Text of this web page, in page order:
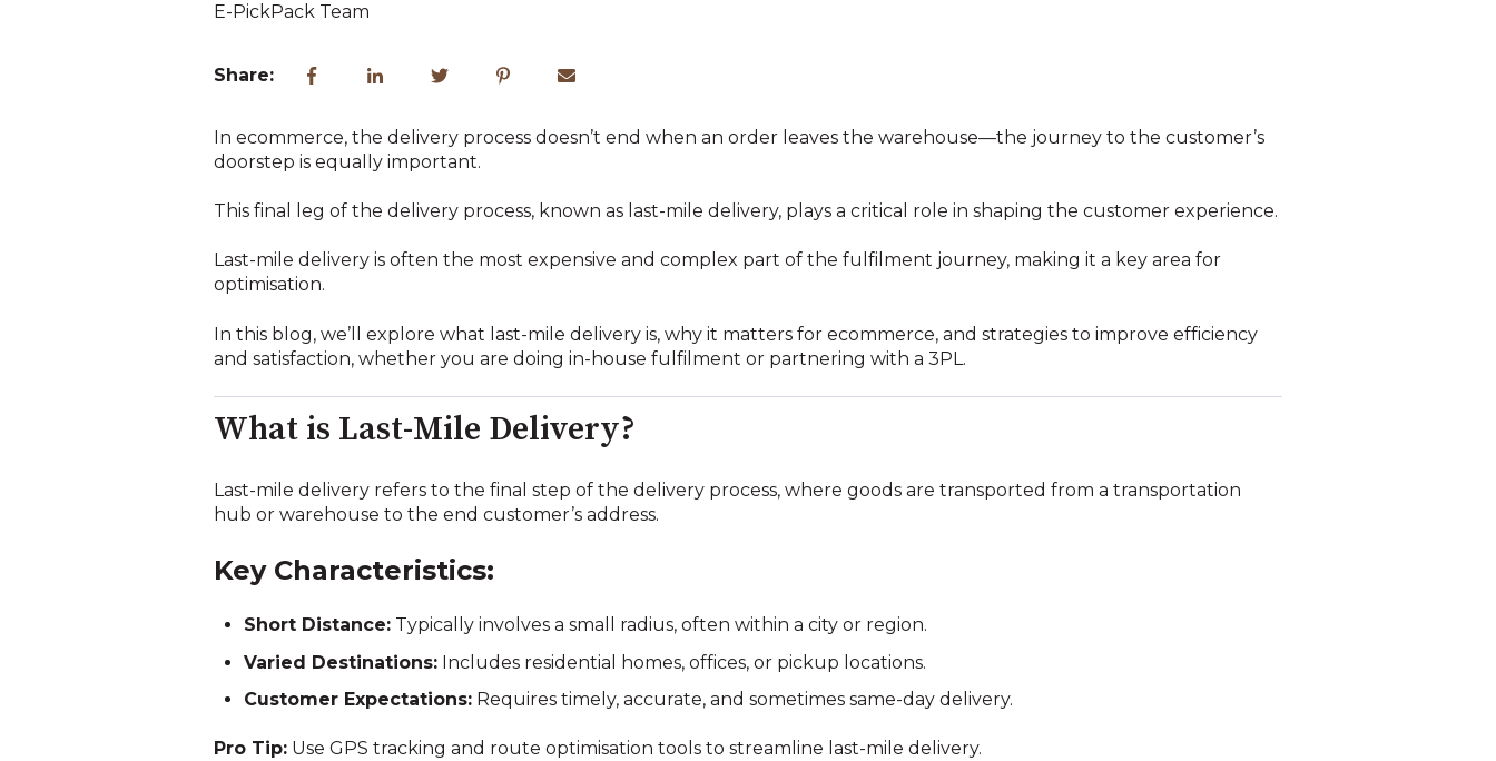
E-PickPack Team
Share:
In ecommerce, the delivery process doesn’t end when an order leaves the warehouse—the journey to the customer’s
doorstep is equally important.
This final leg of the delivery process, known as last-mile delivery, plays a critical role in shaping the customer experience.
Last-mile delivery is often the most expensive and complex part of the fulfilment journey, making it a key area for
optimisation.
In this blog, we’ll explore what last-mile delivery is, why it matters for ecommerce, and strategies to improve efficiency
and satisfaction, whether you are doing in-house fulfilment or partnering with a 3PL.
What is Last-Mile Delivery?
Last-mile delivery refers to the final step of the delivery process, where goods are transported from a transportation
hub or warehouse to the end customer’s address.
Key Characteristics:
Short Distance: Typically involves a small radius, often within a city or region.
Varied Destinations: Includes residential homes, offices, or pickup locations.
Customer Expectations: Requires timely, accurate, and sometimes same-day delivery.
Pro Tip: Use GPS tracking and route optimisation tools to streamline last-mile delivery.